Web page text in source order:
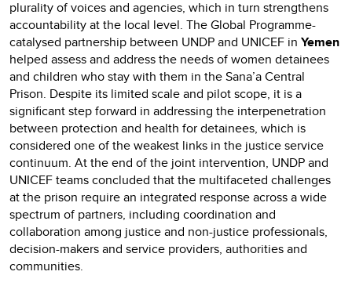
plurality of voices and agencies, which in turn strengthens
accountability at the local level. The Global Programme-
catalysed partnership between UNDP and UNICEF in Yemen
helped assess and address the needs of women detainees
and children who stay with them in the Sana’a Central
Prison. Despite its limited scale and pilot scope, it is a
significant step forward in addressing the interpenetration
between protection and health for detainees, which is
considered one of the weakest links in the justice service
continuum. At the end of the joint intervention, UNDP and
UNICEF teams concluded that the multifaceted challenges
at the prison require an integrated response across a wide
spectrum of partners, including coordination and
collaboration among justice and non-justice professionals,
decision-makers and service providers, authorities and
communities.